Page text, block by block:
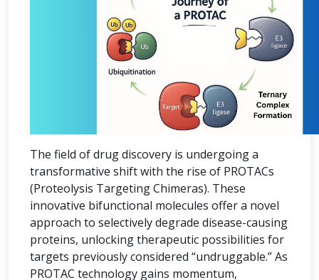
The field of drug discovery is undergoing a
transformative shift with the rise of PROTACs
(Proteolysis Targeting Chimeras). These
innovative bifunctional molecules offer a novel
approach to selectively degrade disease-causing
proteins, unlocking therapeutic possibilities for
targets previously considered “undruggable.” As
PROTAC technology gains momentum,